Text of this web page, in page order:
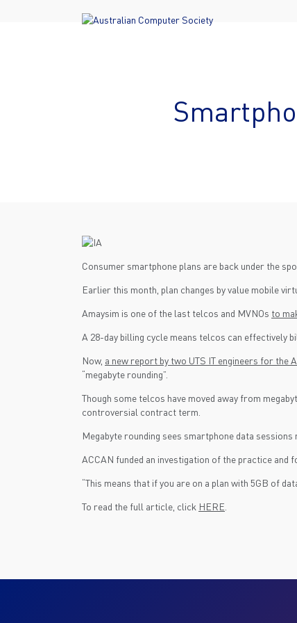
Consumer smartphone plans are back under the
Earlier this month, plan changes by value mobile
Amaysim is one of the last telcos and MVNOs to
A 28-day billing cycle means telcos can effectively
Now, a new report by two UTS IT engineers for the
“megabyte rounding”.
Though some telcos have moved away from
controversial contract term.
Megabyte rounding sees smartphone data
ACCAN funded an investigation of the practice and
“This means that if you are on a plan with 5GB of
To read the full article, click HERE